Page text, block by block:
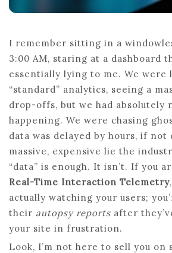
I remember sitting in a
3:00 AM, staring at a dashboard
essentially lying to me. We were
“standard” analytics, seeing a
drop-offs, but we had absolutely
happening. We were chasing
data was delayed by hours, if not
massive, expensive lie the
“data” is enough. It isn’t. If you
Real-Time Interaction Telemetry
actually watching your users;
their autopsy reports after
your site in frustration.
Look, I’m not here to sell you on